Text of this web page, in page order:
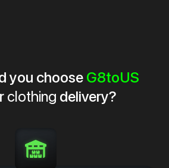
you choose G8toUS
clothing delivery?